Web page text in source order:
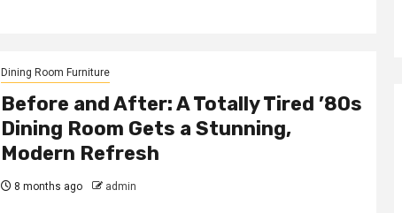
Dining Room Furniture
Before and After: A Totally Tired ’80s
Dining Room Gets a Stunning,
Modern Refresh
8 months ago admin